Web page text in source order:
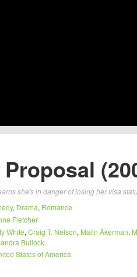
she's in danger of losing her visa
, Drama, Romance
Fletcher
White, Craig T. Nelson, Malin Åkerman,
Bullock
States of America